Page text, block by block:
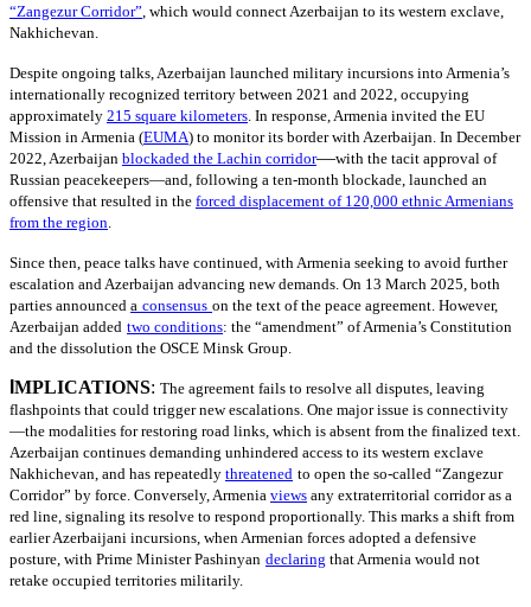
“Zangezur Corridor” , which would connect Azerbaijan to its western exclave,
Nakhichevan.
Despite ongoing talks, Azerbaijan launched military incursions into Armenia’s
internationally recognized territory between 2021 and 2022, occupying
approximately 215 square kilometers . In response, Armenia invited the EU
Mission in Armenia (EUMA) to monitor its border with Azerbaijan. In December
2022, Azerbaijan blockaded the Lachin corridor—with the tacit approval of
Russian peacekeepers—and, following a ten-month blockade, launched an
offensive that resulted in the forced displacement of 120,000 ethnic Armenians
from the region
Since then, peace talks have continued, with Armenia seeking to avoid further
escalation and Azerbaijan advancing new demands. On 13 March 2025, both
parties announced a consensus on the text of the peace agreement. However,
Azerbaijan added two conditions: the “amendment” of Armenia’s Constitution
and the dissolution the OSCE Minsk Group.
MPLICATIONS: The agreement fails to resolve all disputes, leaving
flashpoints that could trigger new escalations. One major issue is connectivity
—the modalities for restoring road links, which is absent from the finalized text.
Azerbaijan continues demanding unhindered access to its western exclave
Nakhichevan, and has repeatedly threatened to open the so-called “Zangezur
Corridor” by force. Conversely, Armenia views any extraterritorial corridor as a
red line, signaling its resolve to respond proportionally. This marks a shift from
earlier Azerbaijani incursions, when Armenian forces adopted a defensive
posture, with Prime Minister Pashinyan declaring that Armenia would not
retake occupied territories militarily.